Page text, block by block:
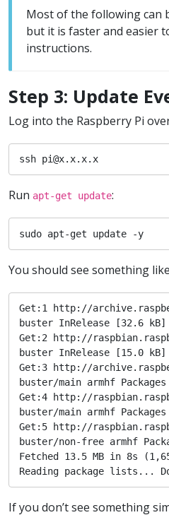
Most of the following can
but it is faster and easier
instructions.
Step 3: Update
Log into the Raspberry Pi
ssh pi@x.x.x.x
Run apt-get update:
sudo apt-get update -y
You should see something
Get:1 http://
buster InRelease [32.6 kB]
Get:2 http://
buster InRelease [15.0 kB]
Get:3 http://
buster/main armhf
Get:4 http://
buster/main armhf
Get:5 http://
buster/non-free armhf
Fetched 13.5 MB in 8s
Reading package lists...
If you don’t see something